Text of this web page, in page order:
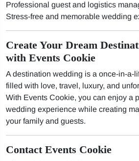
Professional guest and logistics
Stress-free and memorable wedding
Create Your Dream
with Events Cookie
A destination wedding is a once-in-a-
filled with love, travel, luxury, and
With Events Cookie, you can enjoy a
wedding experience while creating
your family and guests.
Contact Events Cookie